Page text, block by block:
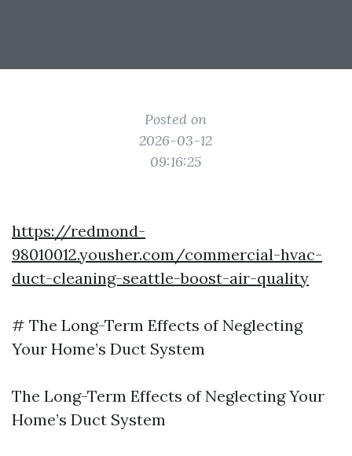
Posted on
2026-03-12
09:16:25
https://redmond-
98010012.yousher.com/commercial-hvac-
duct-cleaning-seattle-boost-air-quality
# The Long-Term Effects of Neglecting
Your Home’s Duct System
The Long-Term Effects of Neglecting Your
Home’s Duct System